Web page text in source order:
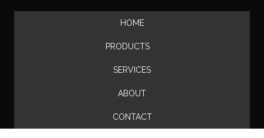
HOME
PRODUCTS
SERVICES
ABOUT
CONTACT